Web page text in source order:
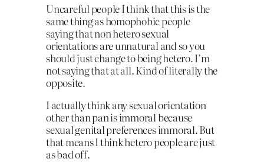
Uncareful people I think that this is the
same thing as homophobic people
saying that non hetero sexual
orientations are unnatural and so you
should just change to being hetero. I’m
not saying that at all. Kind of literally the
opposite.
I actually think any sexual orientation
other than pan is immoral because
sexual genital preferences immoral. But
that means I think hetero people are just
as bad off.